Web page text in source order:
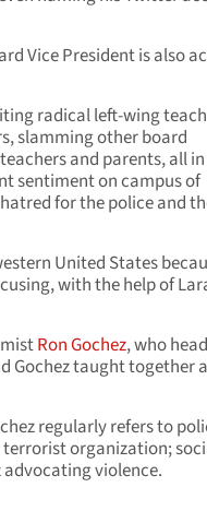
Vice President is also
radical left-wing
slamming other board
and parents, all
sentiment on campus of
for the police and
United States
with the help of
Ron Gochez, who
Gochez taught together
regularly refers to
organization;
advocating violence.